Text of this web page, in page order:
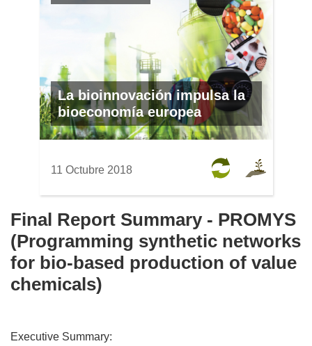
La bioinnovación impulsa la
bioeconomía europea
11 Octubre 2018
Final Report Summary - PROMYS
(Programming synthetic networks
for bio-based production of value
chemicals)
Executive Summary: